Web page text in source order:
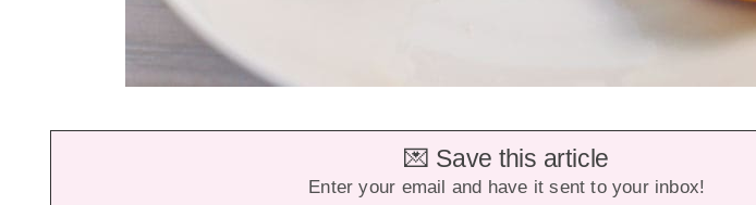
💌 Save this article
Enter your email and have it sent to your inbox!